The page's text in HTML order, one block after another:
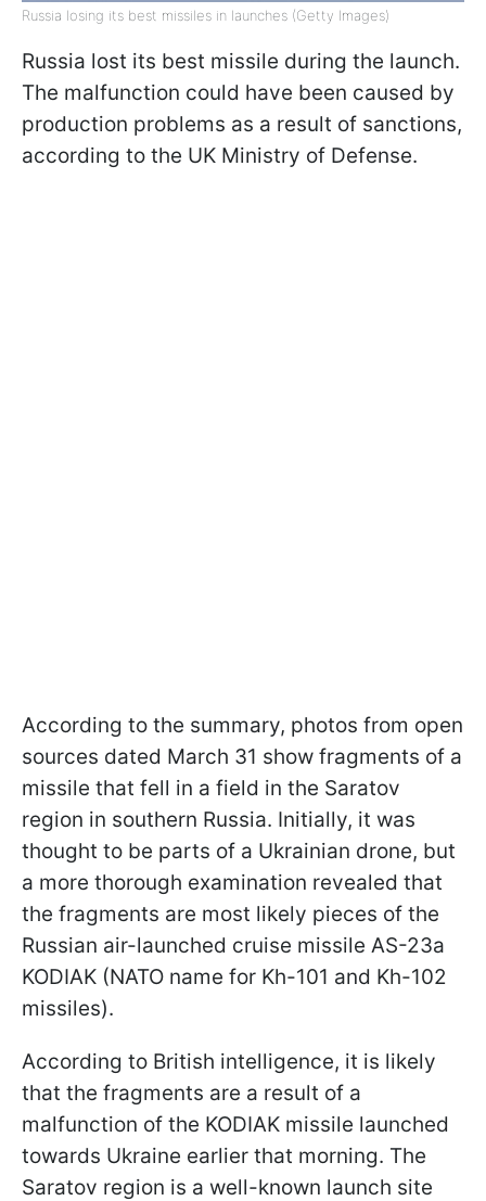
Russia losing its best missiles in launches (Getty Images)
Russia lost its best missile during the launch.
The malfunction could have been caused by
production problems as a result of sanctions,
according to the UK Ministry of Defense.
According to the summary, photos from open
sources dated March 31 show fragments of a
missile that fell in a field in the Saratov
region in southern Russia. Initially, it was
thought to be parts of a Ukrainian drone, but
a more thorough examination revealed that
the fragments are most likely pieces of the
Russian air-launched cruise missile AS-23a
KODIAK (NATO name for Kh-101 and Kh-102
missiles).
According to British intelligence, it is likely
that the fragments are a result of a
malfunction of the KODIAK missile launched
towards Ukraine earlier that morning. The
Saratov region is a well-known launch site